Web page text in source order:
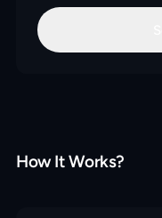
How It Works?